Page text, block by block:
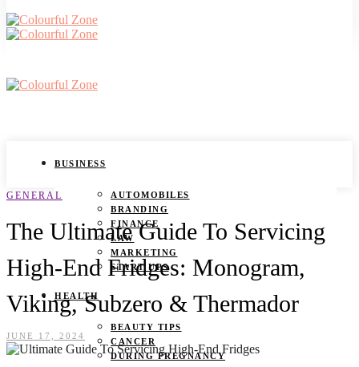
BUSINESS
AUTOMOBILES
BRANDING
FINANCE
LAW
MARKETING
START UPS
HEALTH
BEAUTY TIPS
CANCER
DURING PREGNANCY
GENERAL
The Ultimate Guide To Servicing
High-End Fridges: Monogram,
Viking, Subzero & Thermador
JUNE 17, 2024